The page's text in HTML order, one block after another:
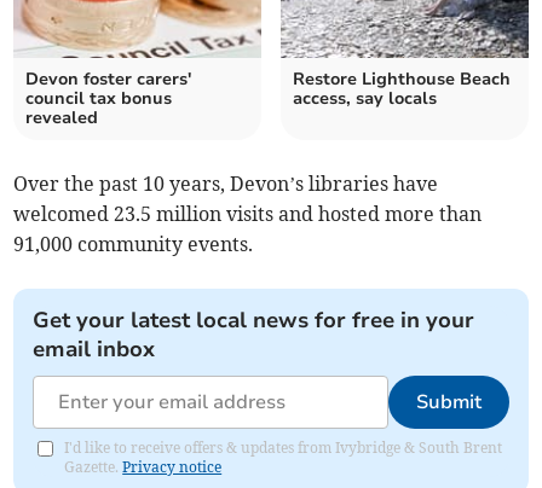
Devon foster carers'
council tax bonus
revealed
Restore Lighthouse Beach
access, say locals
Over the past 10 years, Devon’s libraries have
welcomed 23.5 million visits and hosted more than
91,000 community events.
Get your latest local news for free in your
email inbox
Submit
I'd like to receive offers & updates from Ivybridge & South Brent
Gazette.Privacy notice